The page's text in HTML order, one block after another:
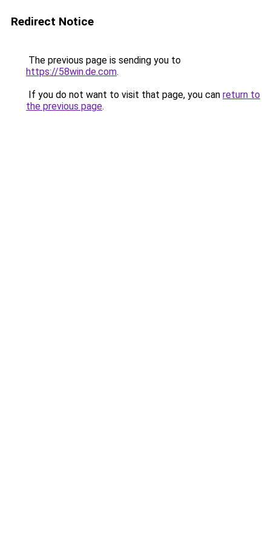
Redirect Notice
The previous page is sending you to
https://58win.de.com.
If you do not want to visit that page, you can return to
the previous page.